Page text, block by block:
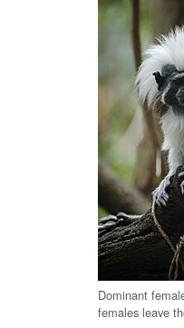
Dominant
females leave